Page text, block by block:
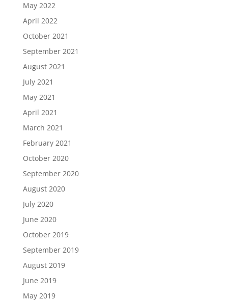
May 2022
April 2022
October 2021
September 2021
August 2021
July 2021
May 2021
April 2021
March 2021
February 2021
October 2020
September 2020
August 2020
July 2020
June 2020
October 2019
September 2019
August 2019
June 2019
May 2019